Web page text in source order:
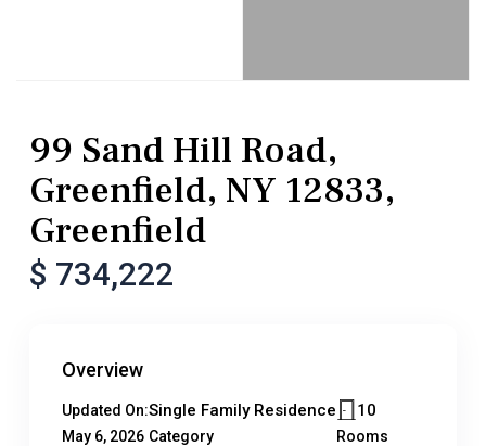
99 Sand Hill Road,
Greenfield, NY 12833,
Greenfield
$ 734,222
Overview
Updated On:
May 6, 2026
Single Family Residence
Category
10
Rooms